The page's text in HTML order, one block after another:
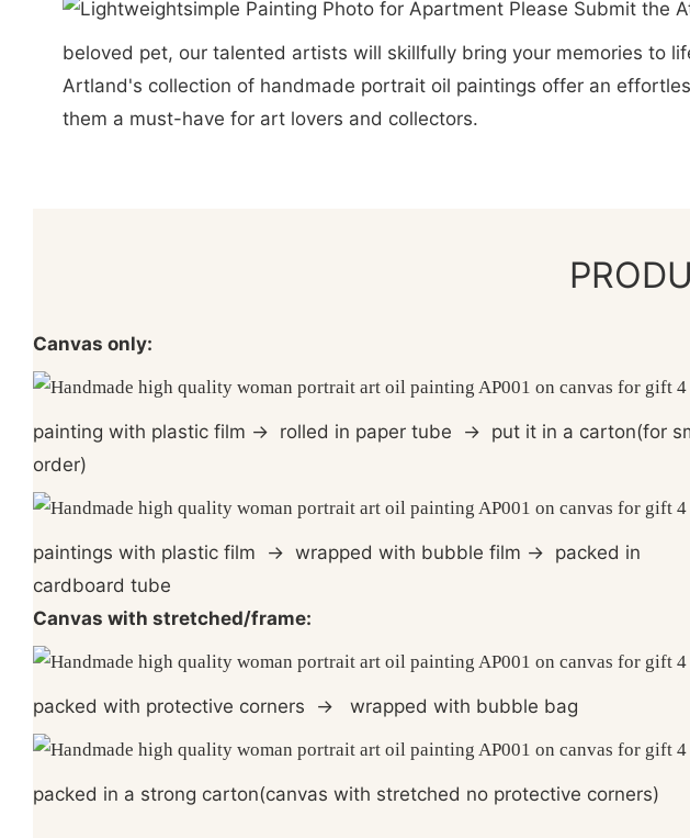
beloved pet, our talented artists will skillfully bring your memories to
Artland's collection of handmade portrait oil paintings offer an
them a must-have for art lovers and collectors.
Canvas only:
painting with plastic film → rolled in paper tube → put it in a carton(for
order)
paintings with plastic film → wrapped with bubble film → packed in
cardboard tube
Canvas with stretched/frame:
packed with protective corners → wrapped with bubble bag
packed in a strong carton(canvas with stretched no protective corners)